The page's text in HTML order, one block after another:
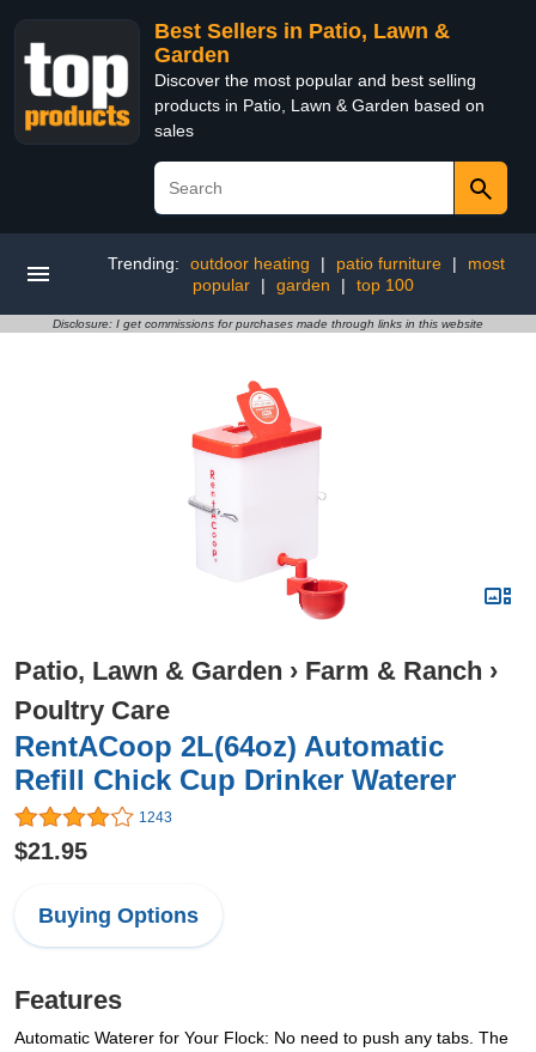
Best Sellers in Patio, Lawn &
Garden
Discover the most popular and best selling
products in Patio, Lawn & Garden based on
sales
Trending: outdoor heating | patio furniture |
most
popular
| garden | top 100
Disclosure: I get commissions for purchases made through links in this website
Patio, Lawn & Garden › Farm & Ranch ›
Poultry Care
RentACoop 2L(64oz) Automatic
Refill Chick Cup Drinker Waterer
1243
$21.95
Buying Options
Features
Automatic Waterer for Your Flock: No need to push any tabs. The